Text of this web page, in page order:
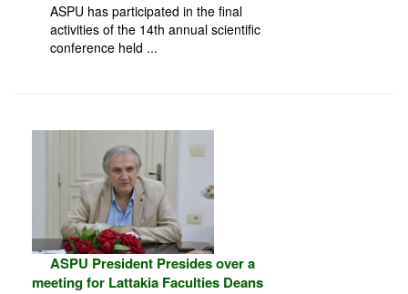
ASPU has participated in the final
activities of the 14th annual scientific
conference held ...
ASPU President Presides over a
meeting for Lattakia Faculties Deans